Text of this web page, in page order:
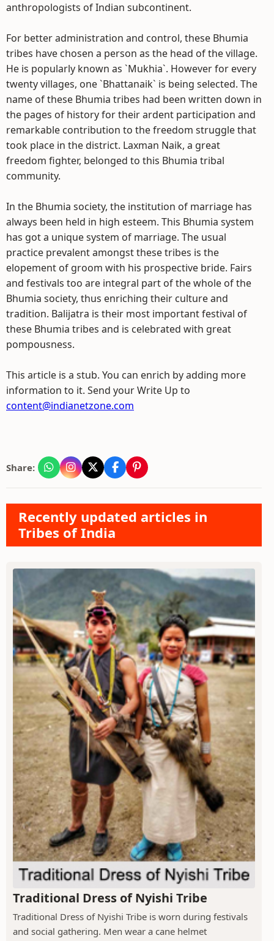
anthropologists of Indian subcontinent.
For better administration and control, these Bhumia
tribes have chosen a person as the head of the village.
He is popularly known as `Mukhia`. However for every
twenty villages, one `Bhattanaik` is being selected. The
name of these Bhumia tribes had been written down in
the pages of history for their ardent participation and
remarkable contribution to the freedom struggle that
took place in the district. Laxman Naik, a great
freedom fighter, belonged to this Bhumia tribal
community.
In the Bhumia society, the institution of marriage has
always been held in high esteem. This Bhumia system
has got a unique system of marriage. The usual
practice prevalent amongst these tribes is the
elopement of groom with his prospective bride. Fairs
and festivals too are integral part of the whole of the
Bhumia society, thus enriching their culture and
tradition. Balijatra is their most important festival of
these Bhumia tribes and is celebrated with great
pompousness.
This article is a stub. You can enrich by adding more
information to it. Send your Write Up to
content@indianetzone.com
Share:
Recently updated articles in
Tribes of India
Traditional Dress of Nyishi Tribe
Traditional Dress of Nyishi Tribe is worn during festivals
and social gathering. Men wear a cane helmet